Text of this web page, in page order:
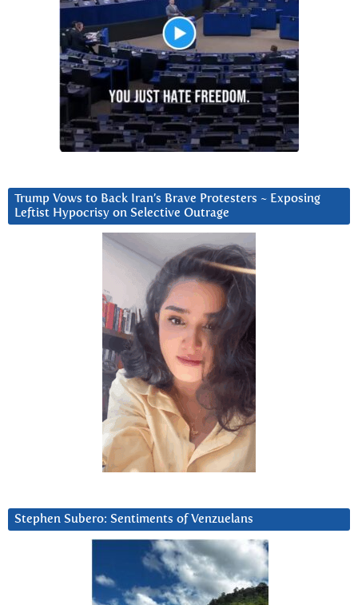
Trump Vows to Back Iran’s Brave Protesters ~ Exposing
Leftist Hypocrisy on Selective Outrage
Stephen Subero: Sentiments of Venzuelans